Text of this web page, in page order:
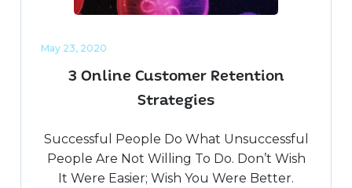
May 23, 2020
3 Online Customer Retention
Strategies
Successful People Do What Unsuccessful
People Are Not Willing To Do. Don’t Wish
It Were Easier; Wish You Were Better.